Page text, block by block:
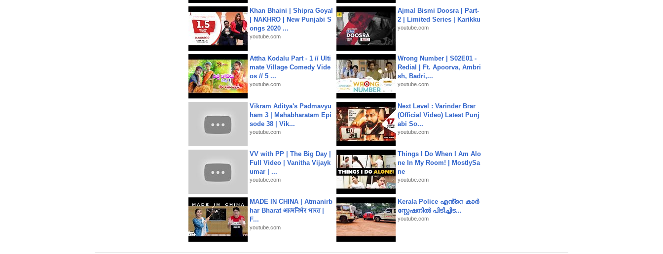
Khan Bhaini | Shipra Goyal
| NAKHRO | New Punjabi S
ongs 2020 ...
youtube.com
Ajmal Bismi Doosra | Part-
2 | Limited Series | Karikku
youtube.com
Attha Kodalu Part - 1 // Ulti
mate Village Comedy Vide
os // 5 ...
youtube.com
Wrong Number | S02E01 -
Redial | Ft. Apoorva, Ambri
sh, Badri,...
youtube.com
Vikram Aditya's Padmavyu
ham 3 | Mahabharatam Epi
sode 38 | Vik...
youtube.com
Next Level : Varinder Brar
(Official Video) Latest Punj
abi So...
youtube.com
VV with PP | The Big Day |
Full Video | Vanitha Vijayk
umar | ...
youtube.com
Things I Do When I Am Alo
ne In My Room! | MostlySa
ne
youtube.com
MADE IN CHINA | Atmanirb
har Bharat आत्मनिर्भर भारत |
F...
youtube.com
Kerala Police എൻ്റെ കാർ
സ്റ്റേഷനിൽ പിടിച്ചിട...
youtube.com